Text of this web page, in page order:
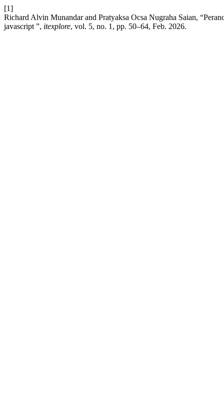
[1]
Richard Alvin Munandar and Pratyaksa Ocsa Nugraha Saian,
javascript ”, itexplore, vol. 5, no. 1, pp. 50–64, Feb. 2026.